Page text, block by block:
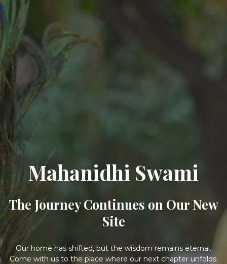
Mahanidhi Swami
The Journey Continues on Our New
Site
Our home has shifted, but the wisdom remains eternal.
Come with us to the place where our next chapter unfolds.